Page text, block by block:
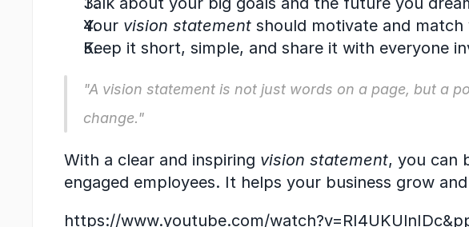
Your vision statement should motivate and match
Keep it short, simple, and share it with everyone
"A vision statement is not just words on a page, but a
change."
With a clear and inspiring vision statement, you can
engaged employees. It helps your business grow
https://www.youtube.com/